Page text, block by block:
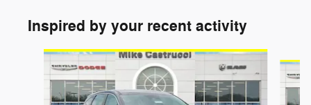
Inspired by your recent activity
Slide 1 of 6